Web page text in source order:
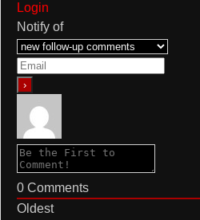
Login
Notify of
0 Comments
Oldest